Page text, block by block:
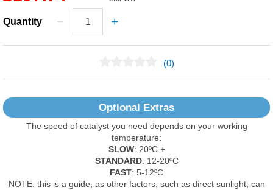
Quantity
(0)
Optional Extras
The speed of catalyst you need depends on your working
temperature:
SLOW: 20ºC +
STANDARD: 12-20ºC
FAST: 5-12ºC
NOTE: this is a guide, as other factors, such as direct sunlight, can